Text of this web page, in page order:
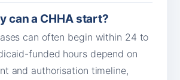
can a CHHA start?
can often begin within 24 to
funded hours depend on
and authorisation timeline,